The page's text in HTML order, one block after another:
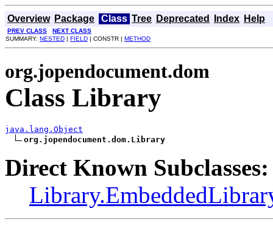
Overview Package Class Tree Deprecated Index Help
PREV CLASS
NEXT CLASS
SUMMARY: NESTED | FIELD | CONSTR | METHOD
org.jopendocument.dom
Class Library
java.lang.Object
org.jopendocument.dom.Library
Direct Known Subclasses: